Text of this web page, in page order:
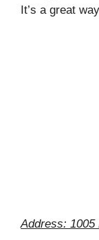
It’s a great
Address: 1005